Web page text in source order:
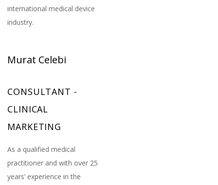
international medical device
industry.
Murat Celebi
CONSULTANT -
CLINICAL
MARKETING
As a qualified medical
practitioner and with over 25
years’ experience in the